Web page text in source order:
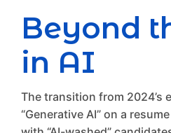
Beyond
in AI
The transition from 2024’s
“Generative AI” on a